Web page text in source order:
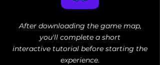
After downloading the game map,
you'll complete a short
interactive tutorial before starting the
experience.